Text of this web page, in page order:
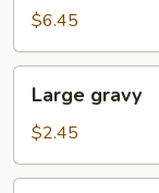
$6.45
gravy
Large gravy
$2.45